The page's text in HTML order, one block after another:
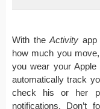
With theActivity
how much you
you wear your Apple
automatically track
check his or her
notifications. Don’t